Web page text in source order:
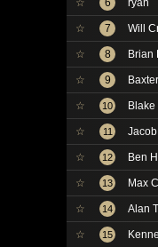
☆ 6 ryan
☆ 7 Will
☆ 8 Brian
☆ 9
☆ 10
☆ 11
☆ 12 Ben
☆ 13 Max
☆ 14 Alan
☆ 15